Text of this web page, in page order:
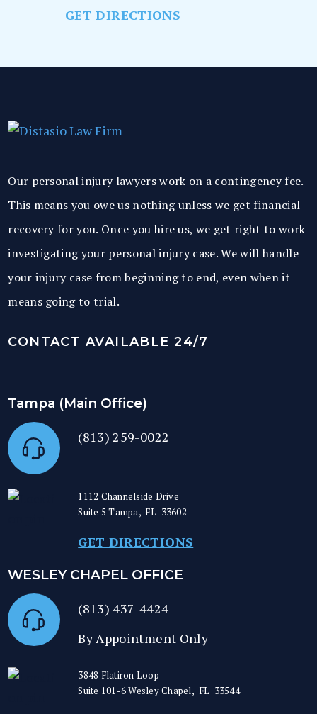
GET DIRECTIONS
Our personal injury lawyers work on a contingency fee.
This means you owe us nothing unless we get financial
recovery for you. Once you hire us, we get right to work
investigating your personal injury case. We will handle
your injury case from beginning to end, even when it
means going to trial.
CONTACT AVAILABLE 24/7
Tampa (Main Office)
(813) 259-0022
1112 Channelside Drive
Suite 5Tampa, FL 33602
GET DIRECTIONS
WESLEY CHAPEL OFFICE
(813) 437-4424
By Appointment Only
3848 Flatiron Loop
Suite 101-6Wesley Chapel, FL 33544